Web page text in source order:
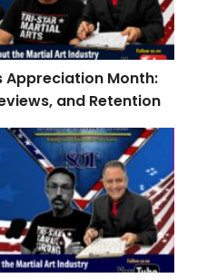
Appreciation Month:
and Retention
Teaching Is the Easy